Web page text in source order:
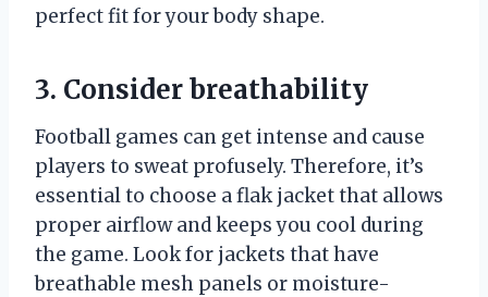
perfect fit for your body shape.
3. Consider breathability
Football games can get intense and cause
players to sweat profusely. Therefore, it’s
essential to choose a flak jacket that allows
proper airflow and keeps you cool during
the game. Look for jackets that have
breathable mesh panels or moisture-